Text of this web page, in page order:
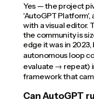
Yes — the project
'AutoGPT
with a visual editor.
the community is
edge it was in
autonomous loop
evaluate → repeat)
framework that
Can AutoGPT